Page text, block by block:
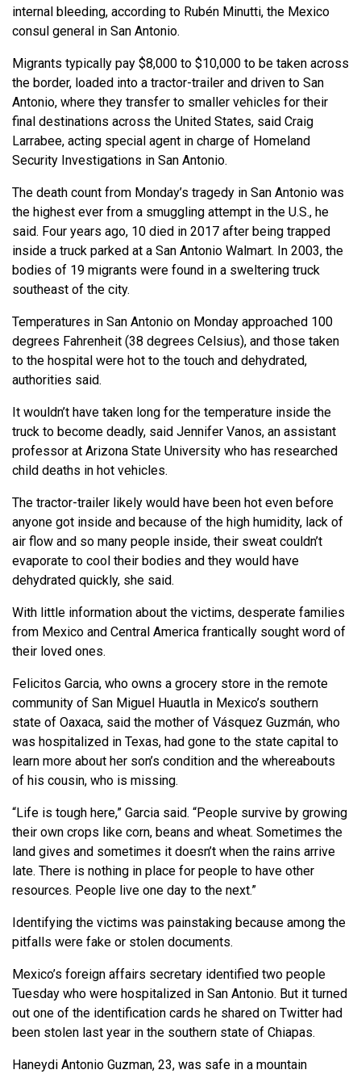
internal bleeding, according to Rubén Minutti, the Mexico
consul general in San Antonio.
Migrants typically pay $8,000 to $10,000 to be taken across
the border, loaded into a tractor-trailer and driven to San
Antonio, where they transfer to smaller vehicles for their
final destinations across the United States, said Craig
Larrabee, acting special agent in charge of Homeland
Security Investigations in San Antonio.
The death count from Monday’s tragedy in San Antonio was
the highest ever from a smuggling attempt in the U.S., he
said. Four years ago, 10 died in 2017 after being trapped
inside a truck parked at a San Antonio Walmart. In 2003, the
bodies of 19 migrants were found in a sweltering truck
southeast of the city.
Temperatures in San Antonio on Monday approached 100
degrees Fahrenheit (38 degrees Celsius), and those taken
to the hospital were hot to the touch and dehydrated,
authorities said.
It wouldn’t have taken long for the temperature inside the
truck to become deadly, said Jennifer Vanos, an assistant
professor at Arizona State University who has researched
child deaths in hot vehicles.
The tractor-trailer likely would have been hot even before
anyone got inside and because of the high humidity, lack of
air flow and so many people inside, their sweat couldn’t
evaporate to cool their bodies and they would have
dehydrated quickly, she said.
With little information about the victims, desperate families
from Mexico and Central America frantically sought word of
their loved ones.
Felicitos Garcia, who owns a grocery store in the remote
community of San Miguel Huautla in Mexico’s southern
state of Oaxaca, said the mother of Vásquez Guzmán, who
was hospitalized in Texas, had gone to the state capital to
learn more about her son’s condition and the whereabouts
of his cousin, who is missing.
“Life is tough here,” Garcia said. “People survive by growing
their own crops like corn, beans and wheat. Sometimes the
land gives and sometimes it doesn’t when the rains arrive
late. There is nothing in place for people to have other
resources. People live one day to the next.”
Identifying the victims was painstaking because among the
pitfalls were fake or stolen documents.
Mexico’s foreign affairs secretary identified two people
Tuesday who were hospitalized in San Antonio. But it turned
out one of the identification cards he shared on Twitter had
been stolen last year in the southern state of Chiapas.
Haneydi Antonio Guzman, 23, was safe in a mountain